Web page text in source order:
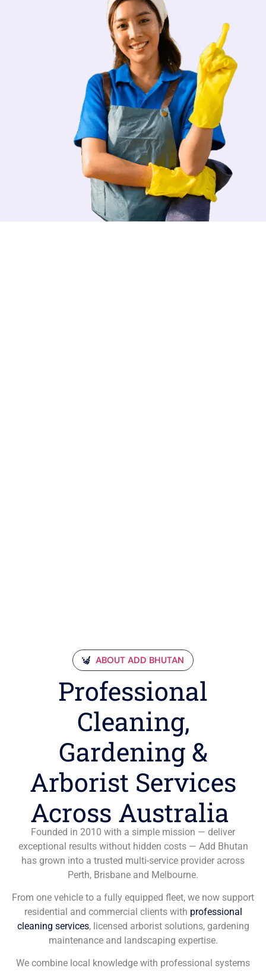
ABOUT ADD BHUTAN
Professional
Cleaning,
Gardening &
Arborist Services
Across Australia
Founded in 2010 with a simple mission — deliver
exceptional results without hidden costs — Add Bhutan
has grown into a trusted multi-service provider across
Perth, Brisbane and Melbourne.
From one vehicle to a fully equipped fleet, we now support
residential and commercial clients with professional
cleaning services, licensed arborist solutions, gardening
maintenance and landscaping expertise.
We combine local knowledge with professional systems